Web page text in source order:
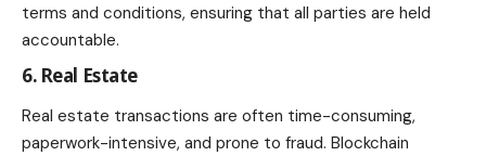
terms and conditions, ensuring that all parties are held
accountable.
6. Real Estate
Real estate transactions are often time-consuming,
paperwork-intensive, and prone to fraud. Blockchain